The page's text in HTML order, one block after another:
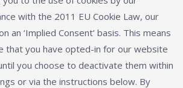
with the 2011 EU Cookie Law, our
an ‘Implied Consent’ basis. This means
that you have opted-in for our website
you choose to deactivate them within
or via the instructions below. By